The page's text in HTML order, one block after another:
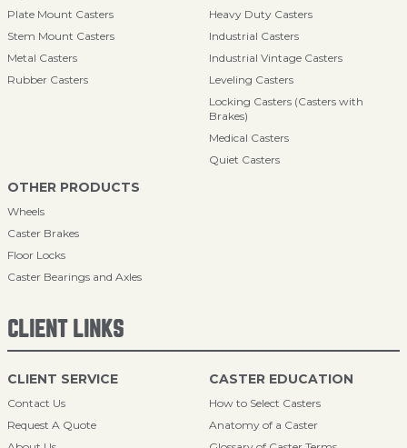
Plate Mount Casters
Stem Mount Casters
Metal Casters
Rubber Casters
Heavy Duty Casters
Industrial Casters
Industrial Vintage Casters
Leveling Casters
Locking Casters (Casters with
Brakes)
Medical Casters
Quiet Casters
OTHER PRODUCTS
Wheels
Caster Brakes
Floor Locks
Caster Bearings and Axles
CLIENT LINKS
CLIENT SERVICE
Contact Us
Request A Quote
CASTER EDUCATION
How to Select Casters
Anatomy of a Caster